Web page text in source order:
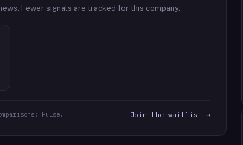
Fewer signals are tracked for this company.
Pulse. Join the waitlist →